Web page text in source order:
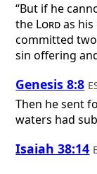
“But if he
the Lordas
committed
sin offering
Genesis 8:8
Then he sent
waters had
Isaiah 38:14